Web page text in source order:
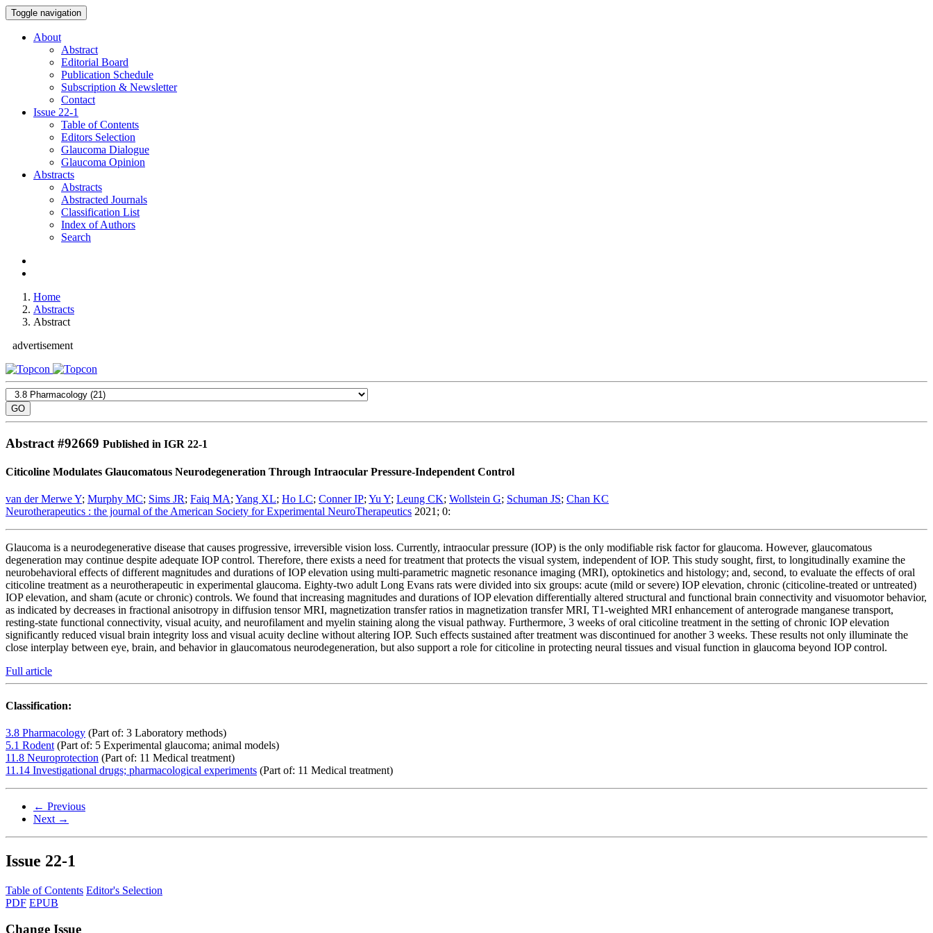
Toggle navigation
About
Abstract
Editorial Board
Publication Schedule
Subscription & Newsletter
Contact
Issue 22-1
Table of Contents
Editors Selection
Glaucoma Dialogue
Glaucoma Opinion
Abstracts
Abstracts
Abstracted Journals
Classification List
Index of Authors
Search
Home
Abstracts
Abstract
advertisement
Abstract #92669 Published in IGR 22-1
Citicoline Modulates Glaucomatous Neurodegeneration Through Intraocular Pressure-Independent Control
van der Merwe Y; Murphy MC; Sims JR; Faiq MA; Yang XL; Ho LC; Conner IP; Yu Y; Leung CK; Wollstein G; Schuman JS; Chan KC
Neurotherapeutics : the journal of the American Society for Experimental NeuroTherapeutics 2021; 0:
Glaucoma is a neurodegenerative disease that causes progressive, irreversible vision loss. Currently, intraocular pressure (IOP) is the only modifiable risk factor for glaucoma. However, glaucomatous
degeneration may continue despite adequate IOP control. Therefore, there exists a need for treatment that protects the visual system, independent of IOP. This study sought, first, to longitudinally examine the
neurobehavioral effects of different magnitudes and durations of IOP elevation using multi-parametric magnetic resonance imaging (MRI), optokinetics and histology; and, second, to evaluate the effects of oral
citicoline treatment as a neurotherapeutic in experimental glaucoma. Eighty-two adult Long Evans rats were divided into six groups: acute (mild or severe) IOP elevation, chronic (citicoline-treated or untreated)
IOP elevation, and sham (acute or chronic) controls. We found that increasing magnitudes and durations of IOP elevation differentially altered structural and functional brain connectivity and visuomotor behavior,
as indicated by decreases in fractional anisotropy in diffusion tensor MRI, magnetization transfer ratios in magnetization transfer MRI, T1-weighted MRI enhancement of anterograde manganese transport,
resting-state functional connectivity, visual acuity, and neurofilament and myelin staining along the visual pathway. Furthermore, 3 weeks of oral citicoline treatment in the setting of chronic IOP elevation
significantly reduced visual brain integrity loss and visual acuity decline without altering IOP. Such effects sustained after treatment was discontinued for another 3 weeks. These results not only illuminate the
close interplay between eye, brain, and behavior in glaucomatous neurodegeneration, but also support a role for citicoline in protecting neural tissues and visual function in glaucoma beyond IOP control.
Full article
Classification:
3.8 Pharmacology (Part of: 3 Laboratory methods)
5.1 Rodent (Part of: 5 Experimental glaucoma; animal models)
11.8 Neuroprotection (Part of: 11 Medical treatment)
11.14 Investigational drugs; pharmacological experiments (Part of: 11 Medical treatment)
← Previous
Next →
Issue 22-1
Table of Contents Editor's Selection
PDF EPUB
Change Issue